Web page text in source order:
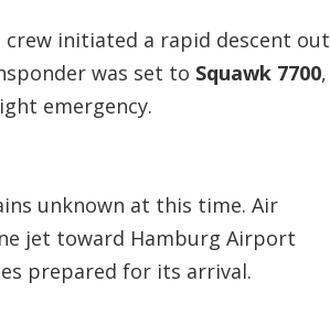
initiated a rapid descent out
was set to Squawk 7700,
emergency.
unknown at this time. Air
jet toward Hamburg Airport
prepared for its arrival.